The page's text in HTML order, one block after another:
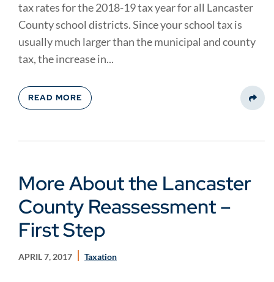
tax rates for the 2018-19 tax year for all Lancaster
County school districts. Since your school tax is
usually much larger than the municipal and county
tax, the increase in...
READ MORE
More About the Lancaster
County Reassessment –
First Step
APRIL 7, 2017 Taxation